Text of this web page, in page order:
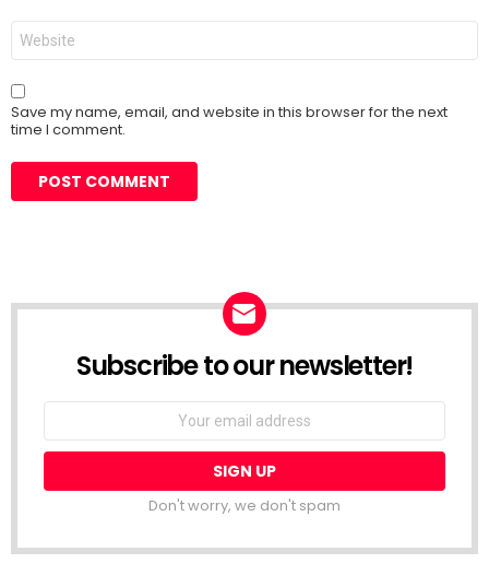
Website
Save my name, email, and website in this browser for the next
time I comment.
Subscribe to our newsletter!
Don't worry, we don't spam